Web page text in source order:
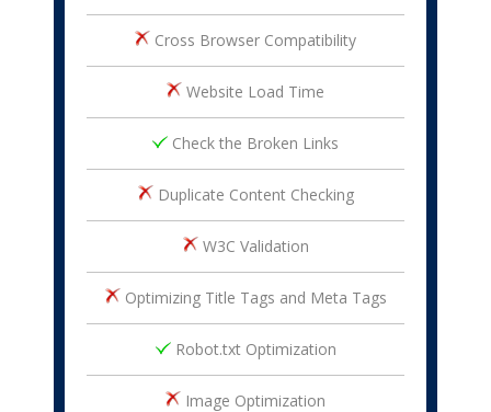
Cross Browser Compatibility
Website Load Time
Check the Broken Links
Duplicate Content Checking
W3C Validation
Optimizing Title Tags and Meta Tags
Robot.txt Optimization
Image Optimization